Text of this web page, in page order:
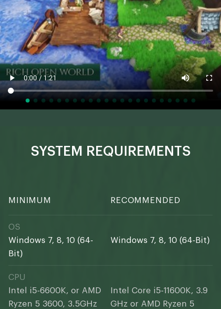
SYSTEM REQUIREMENTS
MINIMUM RECOMMENDED
OS
Windows 7, 8, 10 (64-
Bit)
Windows 7, 8, 10 (64-Bit)
CPU
Intel i5-6600K, or AMD
Ryzen 5 3600, 3.5GHz
Intel Core i5-11600K, 3.9
GHz or AMD Ryzen 5